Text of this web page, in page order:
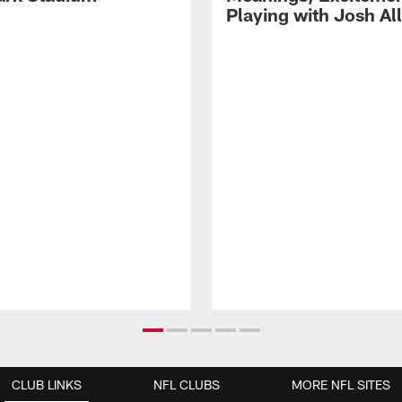
Playing with Josh
CLUB LINKS NFL CLUBS MORE NFL SITES